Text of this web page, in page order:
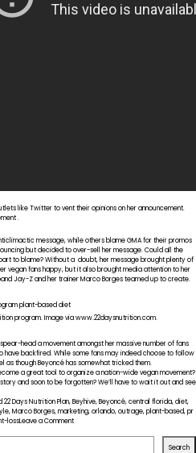
like Twitter to vent their opinions on her announcement.
message, while others blame GMA for their promos
but decided to over-sell her message. Could all the
to blame? Without a doubt, her message brought plenty of
vegan fans happy, but it also brought media attention to her
Jay-Z and her trainer Marco Borges teamed up to create.
program. Image via www.22daysnutrition.com.
head a movement amongst her massive number of fans
backfired. While some fans may indeed choose to follow
as though Beyoncé has somewhat tricked them.
a great tool to organize a nation-wide vegan movement?
and soon to be forgotten? We’ll have to wait it out and see
22 Days Nutrition Plan,Beyhive,Beyoncé,central florida,diet,
,Marco Borges,marketing,orlando,outrage,plant-based,pr
lossLeave a Commenton
Wrong
Search